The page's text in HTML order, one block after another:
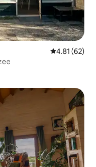
4.81 out of 5
4.81 (62)